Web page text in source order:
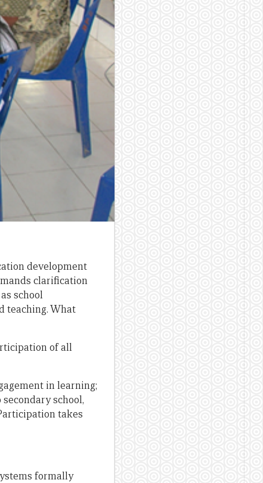
development
clarification
school
teaching. What
of all
in learning;
school,
takes
formally